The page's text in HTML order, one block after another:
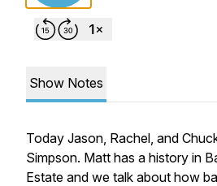
Show Notes
Today Jason, Rachel, and
Simpson. Matt has a history in
Estate and we talk about how